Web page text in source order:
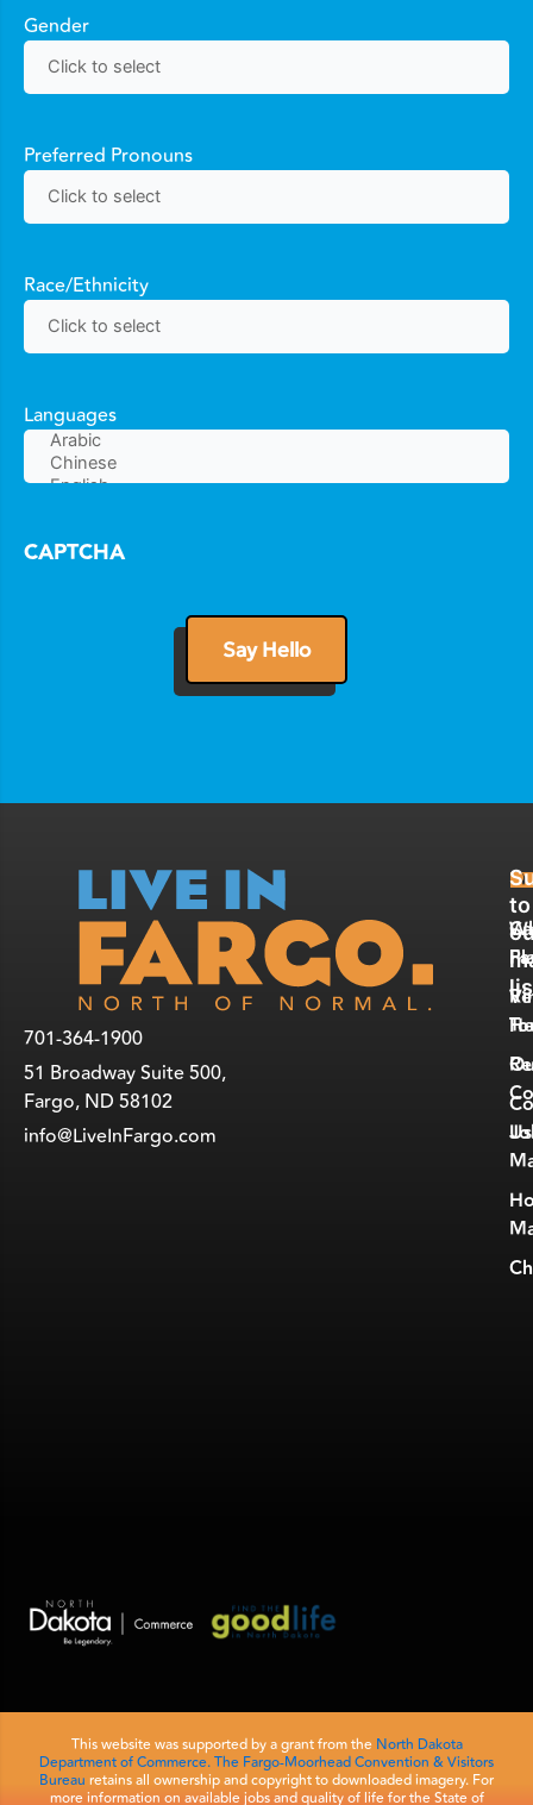
Gender
Preferred Pronouns
Race/Ethnicity
Languages
CAPTCHA
701-364-1900
51 Broadway Suite 500,
Fargo, ND 58102
info@LiveInFargo.com
Us
to
This website was supported by a grant from the North Dakota
Department of Commerce.The Fargo-Moorhead Convention & Visitors
Bureau retains all ownership and copyright to downloaded imagery. For
more information on available jobs and quality of life for the State of